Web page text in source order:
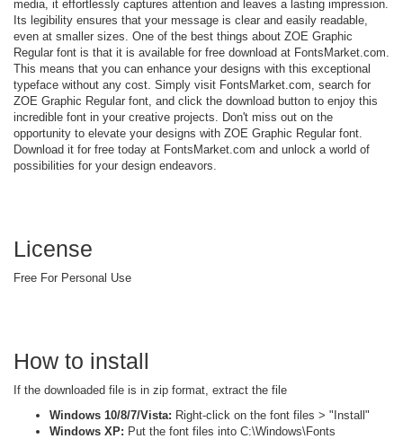
media, it effortlessly captures attention and leaves a lasting impression.
Its legibility ensures that your message is clear and easily readable,
even at smaller sizes. One of the best things about ZOE Graphic
Regular font is that it is available for free download at FontsMarket.com.
This means that you can enhance your designs with this exceptional
typeface without any cost. Simply visit FontsMarket.com, search for
ZOE Graphic Regular font, and click the download button to enjoy this
incredible font in your creative projects. Don't miss out on the
opportunity to elevate your designs with ZOE Graphic Regular font.
Download it for free today at FontsMarket.com and unlock a world of
possibilities for your design endeavors.
License
Free For Personal Use
How to install
If the downloaded file is in zip format, extract the file
Windows 10/8/7/Vista: Right-click on the font files > "Install"
Windows XP: Put the font files into C:\Windows\Fonts